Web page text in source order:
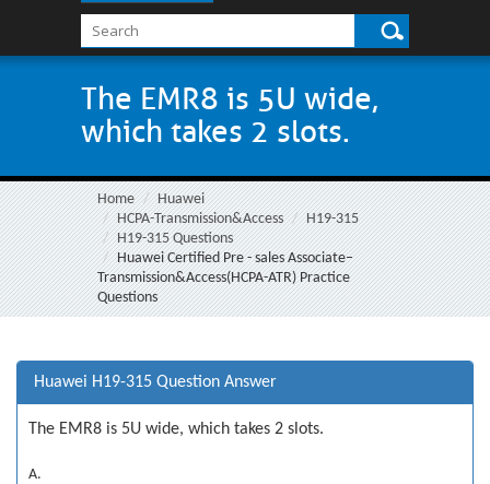
The EMR8 is 5U wide,
which takes 2 slots.
Home
Huawei
HCPA-Transmission&Access
H19-315
H19-315 Questions
Huawei Certified Pre - sales Associate–
Transmission&Access(HCPA-ATR) Practice
Questions
Huawei H19-315 Question Answer
The EMR8 is 5U wide, which takes 2 slots.
A.